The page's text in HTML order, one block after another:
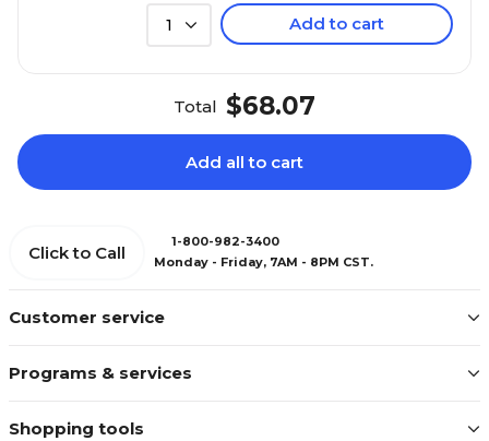
1 Add to cart
Total $68.07
Add all to cart
Customer service
Programs & services
Shopping tools
Click to Call
1-800-982-3400
Monday - Friday, 7AM - 8PM CST.